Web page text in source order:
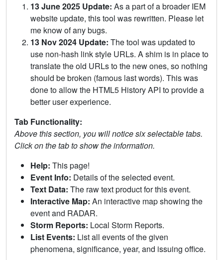
13 June 2025 Update: As a part of a broader IEM
website update, this tool was rewritten. Please let
me know of any bugs.
13 Nov 2024 Update: The tool was updated to
use non-hash link style URLs. A shim is in place to
translate the old URLs to the new ones, so nothing
should be broken (famous last words). This was
done to allow the HTML5 History API to provide a
better user experience.
Tab Functionality:
Above this section, you will notice six selectable tabs.
Click on the tab to show the information.
Help: This page!
Event Info: Details of the selected event.
Text Data: The raw text product for this event.
Interactive Map: An interactive map showing the
event and RADAR.
Storm Reports: Local Storm Reports.
List Events: List all events of the given
phenomena, significance, year, and issuing office.